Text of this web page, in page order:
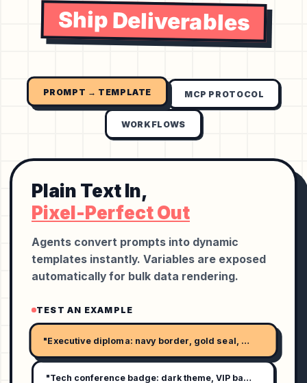
Ship Deliverables
PROMPT → TEMPLATE MCP PROTOCOL
WORKFLOWS
Plain Text In,
Pixel-Perfect Out
Agents convert prompts into dynamic
templates instantly. Variables are exposed
automatically for bulk data rendering.
TEST AN EXAMPLE
"Executive diploma: navy border, gold seal, serif name,
"Tech conference badge: dark theme, VIP badge,